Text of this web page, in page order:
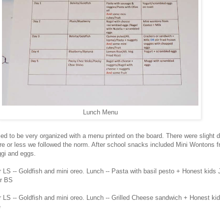
Lunch Menu
to be very organized with a menu printed on the board. There were slight
or less we followed the norm. After school snacks included Mini Wontons
and eggs.
-- Goldfish and mini oreo. Lunch -- Pasta with basil pesto + Honest kids
BS
LS -- Goldfish and mini oreo. Lunch -- Grilled Cheese sandwich + Honest